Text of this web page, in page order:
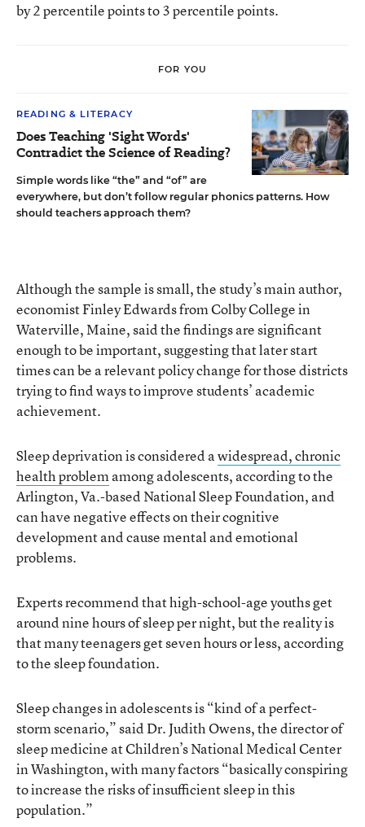
by 2 percentile points to 3 percentile points.
FOR YOU
READING & LITERACY
Does Teaching 'Sight Words'
Contradict the Science of Reading?
Simple words like “the” and “of” are
everywhere, but don’t follow regular phonics patterns. How
should teachers approach them?
Although the sample is small, the study’s main author,
economist Finley Edwards from Colby College in
Waterville, Maine, said the findings are significant
enough to be important, suggesting that later start
times can be a relevant policy change for those districts
trying to find ways to improve students’ academic
achievement.
Sleep deprivation is considered awidespread, chronic
health problemamong adolescents, according to the
Arlington, Va.-based National Sleep Foundation, and
can have negative effects on their cognitive
development and cause mental and emotional
problems.
Experts recommend that high-school-age youths get
around nine hours of sleep per night, but the reality is
that many teenagers get seven hours or less, according
to the sleep foundation.
Sleep changes in adolescents is “kind of a perfect-
storm scenario,” said Dr. Judith Owens, the director of
sleep medicine at Children’s National Medical Center
in Washington, with many factors “basically conspiring
to increase the risks of insufficient sleep in this
population.”